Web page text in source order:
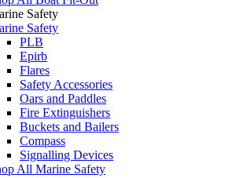
Safety
Safety
PLB
Epirb
Flares
Safety Accessories
Oars and Paddles
Fire Extinguishers
Buckets and Bailers
Compass
Signalling Devices
All Marine Safety